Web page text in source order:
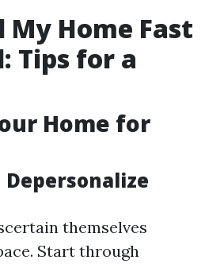
My Home Fast
Tips for a
Home for
themselves
Start through